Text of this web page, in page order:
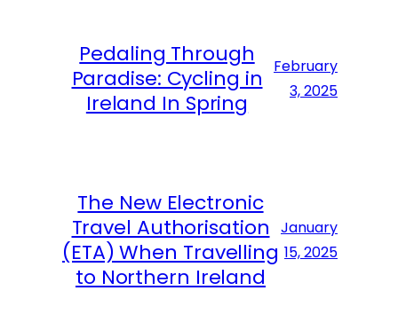
Pedaling Through
Paradise: Cycling in
Ireland In Spring
February
3, 2025
The New Electronic
Travel Authorisation
(ETA) When Travelling
to Northern Ireland
January
15, 2025